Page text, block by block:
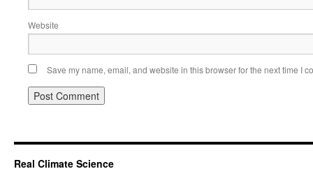
Website
Save my name, email, and website in this browser for the next time I
Real Climate Science